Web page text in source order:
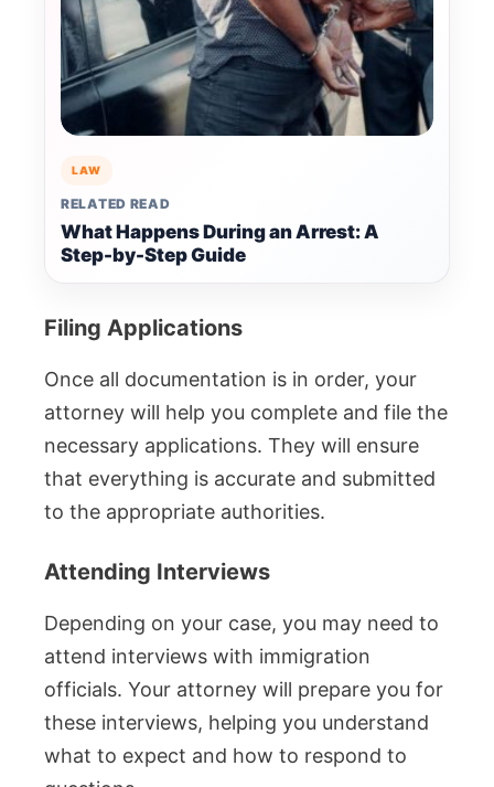
LAW
RELATED READ
What Happens During an Arrest: A
Step-by-Step Guide
Filing Applications
Once all documentation is in order, your
attorney will help you complete and file the
necessary applications. They will ensure
that everything is accurate and submitted
to the appropriate authorities.
Attending Interviews
Depending on your case, you may need to
attend interviews with immigration
officials. Your attorney will prepare you for
these interviews, helping you understand
what to expect and how to respond to